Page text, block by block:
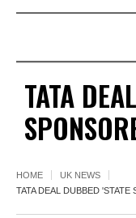
TATA
HOME
UK NEWS
TATA DEAL DUBBED